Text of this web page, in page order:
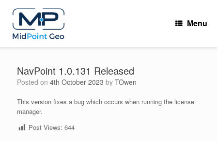
content
Menu
NavPoint 1.0.131 Released
Posted on 4th October 2023 by TOwen
This version fixes a bug which occurs when running the license
manager.
Post Views: 644